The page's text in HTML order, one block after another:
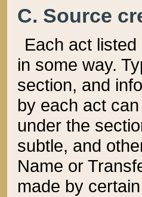
C. Source
Each act
in some way.
section, and
by each act
under the
subtle, and
Name or
made by